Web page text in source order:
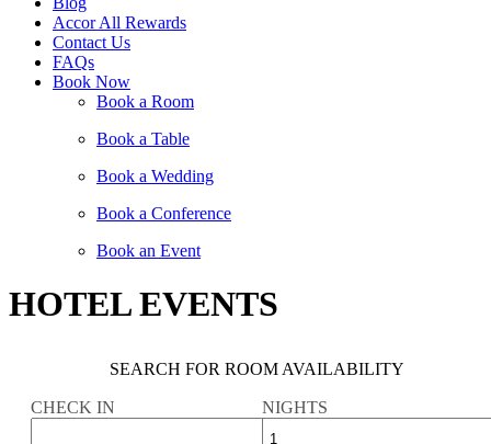
Accor All Rewards
Contact Us
FAQs
Book Now
Book a Room
Book a Table
Book a Wedding
Book a Conference
Book an Event
HOTEL EVENTS
SEARCH FOR ROOM AVAILABILITY
CHECK IN NIGHTS